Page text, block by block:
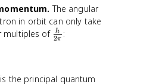
The angular
in orbit can only take
multiples of \
c
2π
h :
is the principal quantum